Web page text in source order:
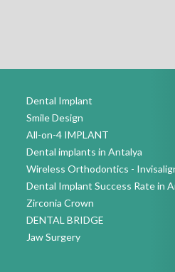
Dental Implant
Smile Design
All-on-4 IMPLANT
Dental implants in Antalya
Wireless Orthodontics -
Dental Implant Success Rate in
Zirconia Crown
DENTAL BRIDGE
Jaw Surgery